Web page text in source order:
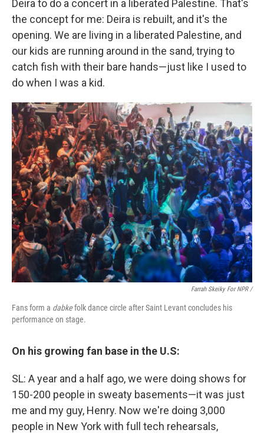
Deira to do a concert in a liberated Palestine. That's
the concept for me: Deira is rebuilt, and it's the
opening. We are living in a liberated Palestine, and
our kids are running around in the sand, trying to
catch fish with their bare hands—just like I used to
do when I was a kid.
Farrah Skeiky For NPR /
Fans form a dabkefolk dance circle after Saint Levant concludes his
performance on stage.
On his growing fan base in the U.S:
SL: A year and a half ago, we were doing shows for
150-200 people in sweaty basements—it was just
me and my guy, Henry. Now we're doing 3,000
people in New York with full tech rehearsals,